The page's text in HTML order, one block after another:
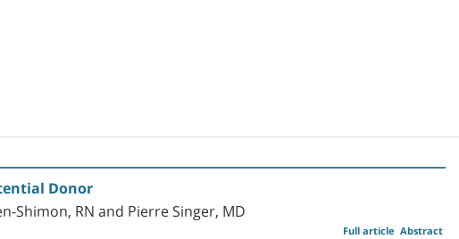
Donor
Shimon, RN and Pierre Singer, MD
Abstract
Full article